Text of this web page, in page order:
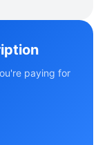
paying for